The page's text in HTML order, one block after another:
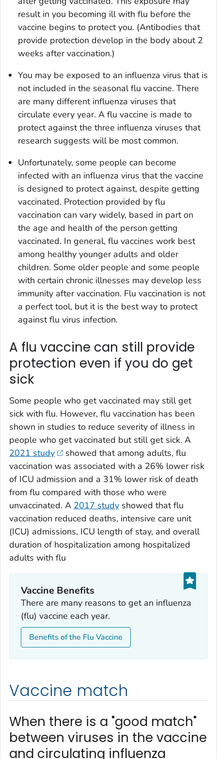
result in you becoming ill with flu before the
vaccine begins to protect you. (Antibodies that
provide protection develop in the body about 2
weeks after vaccination.)
You may be exposed to an influenza virus that is
not included in the seasonal flu vaccine. There
are many different influenza viruses that
circulate every year. A flu vaccine is made to
protect against the three influenza viruses that
research suggests will be most common.
Unfortunately, some people can become
infected with an influenza virus that the vaccine
is designed to protect against, despite getting
vaccinated. Protection provided by flu
vaccination can vary widely, based in part on
the age and health of the person getting
vaccinated. In general, flu vaccines work best
among healthy younger adults and older
children. Some older people and some people
with certain chronic illnesses may develop less
immunity after vaccination. Flu vaccination is not
a perfect tool, but it is the best way to protect
against flu virus infection.
A flu vaccine can still provide
protection even if you do get
sick
Some people who get vaccinated may still get
sick with flu. However, flu vaccination has been
shown in studies to reduce severity of illness in
people who get vaccinated but still get sick. A
2021 study
showed that among adults, flu
vaccination was associated with a 26% lower risk
of ICU admission and a 31% lower risk of death
from flu compared with those who were
unvaccinated. A 2017 study showed that flu
vaccination reduced deaths, intensive care unit
(ICU) admissions, ICU length of stay, and overall
duration of hospitalization among hospitalized
adults with flu
Vaccine Benefits
There are many reasons to get an influenza
(flu) vaccine each year.
Benefits of the Flu Vaccine
Vaccine match
When there is a "good match"
between viruses in the vaccine
and circulating influenza